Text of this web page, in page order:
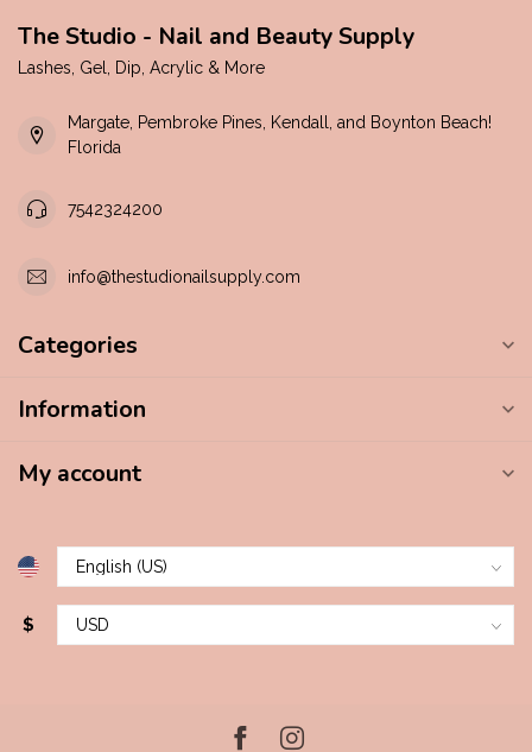
The Studio - Nail and Beauty Supply
Lashes, Gel, Dip, Acrylic & More
Margate, Pembroke Pines, Kendall, and Boynton Beach!
Florida
7542324200
info@thestudionailsupply.com
Categories
Information
My account
$